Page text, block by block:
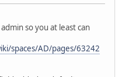
so you at least can
spaces/AD/pages/63242